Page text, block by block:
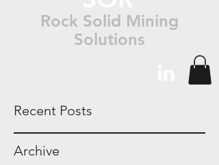
Rock Solid Mining
Solutions
Recent Posts
Archive